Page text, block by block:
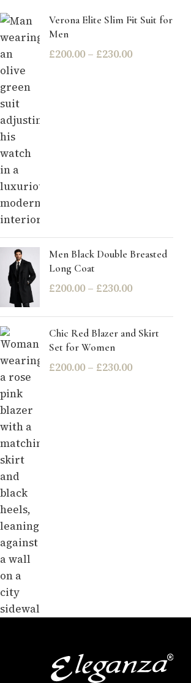
Verona Elite Slim Fit Suit for
Men
£200.00 – £230.00
Men Black Double Breasted
Long Coat
£200.00 – £230.00
Chic Red Blazer and Skirt
Set for Women
£200.00 – £230.00